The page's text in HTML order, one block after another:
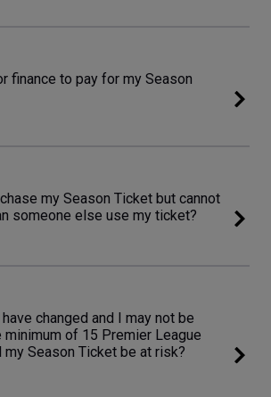
finance to pay for my Season
my Season Ticket but cannot
someone else use my ticket?
changed and I may not be
of 15 Premier League
my Season Ticket be at risk?